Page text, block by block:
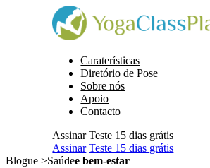
Caraterísticas
Diretório de Pose
Sobre nós
Apoio
Contacto
Assinar Teste 15 dias grátis
Assinar Teste 15 dias grátis
Blogue >Saúdee bem-estar